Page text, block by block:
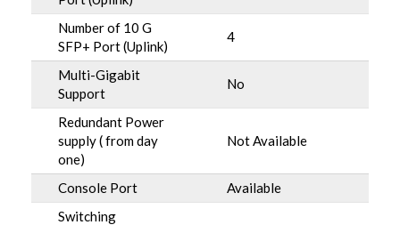
Number of 10 G
SFP+ Port (Uplink)
4
Multi-Gigabit
Support
No
Redundant Power
supply ( from day
one)
Not Available
Console Port
Available
Switching